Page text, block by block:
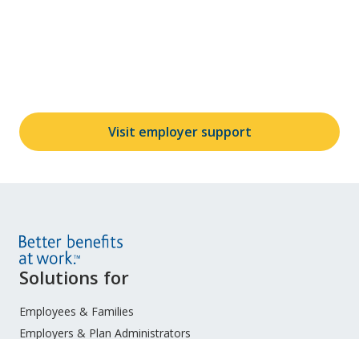
Visit employer support
Site
Menu
Solutions for
Employees & Families
Employers & Plan Administrators